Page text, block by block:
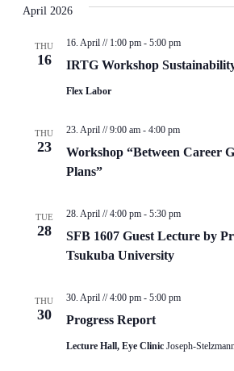
April 2026
THU
16 IRTG Workshop
16. April // 1:00 pm- 5:00 pm
Flex Labor
THU
23
Workshop “Between Career
Plans”
23. April // 9:00 am- 4:00 pm
TUE
28
SFB 1607 Guest Lecture by
Tsukuba University
28. April // 4:00 pm- 5:30 pm
THU
30 Progress Report
30. April // 4:00 pm- 5:00 pm
Lecture Hall, Eye Clinic Joseph-